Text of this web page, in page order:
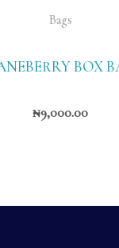
Bags
BOX
₦9,000.00